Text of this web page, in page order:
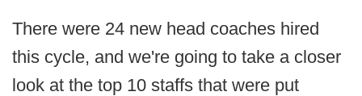
There were 24 new head coaches hired
this cycle, and we're going to take a closer
look at the top 10 staffs that were put